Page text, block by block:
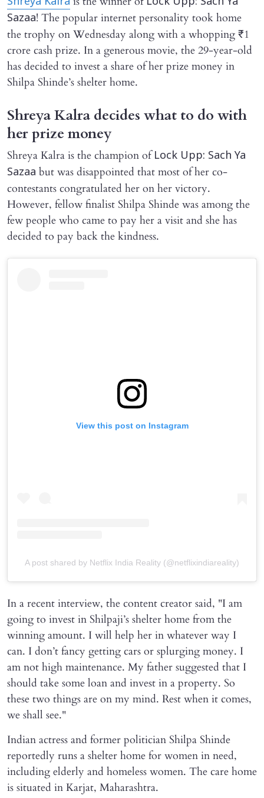
Sazaa! The popular internet personality took home
the trophy on Wednesday along with a whopping ₹1
crore cash prize. In a generous movie, the 29-year-old
has decided to invest a share of her prize money in
Shilpa Shinde’s shelter home.
Shreya Kalra decides what to do with
her prize money
Shreya Kalra is the champion ofLock Upp: Sach Ya
Sazaa but was disappointed that most of her co-
contestants congratulated her on her victory.
However, fellow finalist Shilpa Shinde was among the
few people who came to pay her a visit and she has
decided to pay back the kindness.
View this post on Instagram
A post shared by Netflix India Reality (@netflixindiareality)
In a recent interview, the content creator said, "I am
going to invest in Shilpaji’s shelter home from the
winning amount. I will help her in whatever way I
can. I don’t fancy getting cars or splurging money. I
am not high maintenance. My father suggested that I
should take some loan and invest in a property. So
these two things are on my mind. Rest when it comes,
we shall see."
Indian actress and former politician Shilpa Shinde
reportedly runs a shelter home for women in need,
including elderly and homeless women. The care home
is situated in Karjat, Maharashtra.